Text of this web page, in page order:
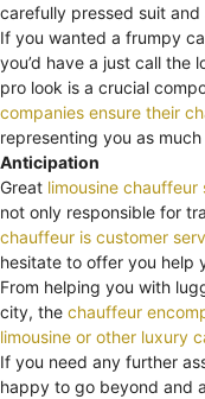
carefully pressed suit and
If you wanted a frumpy
you’d have a just call the
pro look is a crucial
companies ensure their
representing you as
Anticipation
Great limousine chauffeur
not only responsible for
chauffeur is customer
hesitate to offer you help
From helping you with
city, the chauffeur
limousine or other luxury
If you need any further
happy to go beyond and